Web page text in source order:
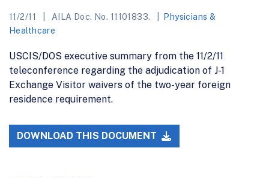
11/2/11 AILA Doc. No. 11101833.
Physicians &
Healthcare
USCIS/DOS executive summary from the 11/2/11
teleconference regarding the adjudication of J-1
Exchange Visitor waivers of the two-year foreign
residence requirement.
DOWNLOAD THIS DOCUMENT